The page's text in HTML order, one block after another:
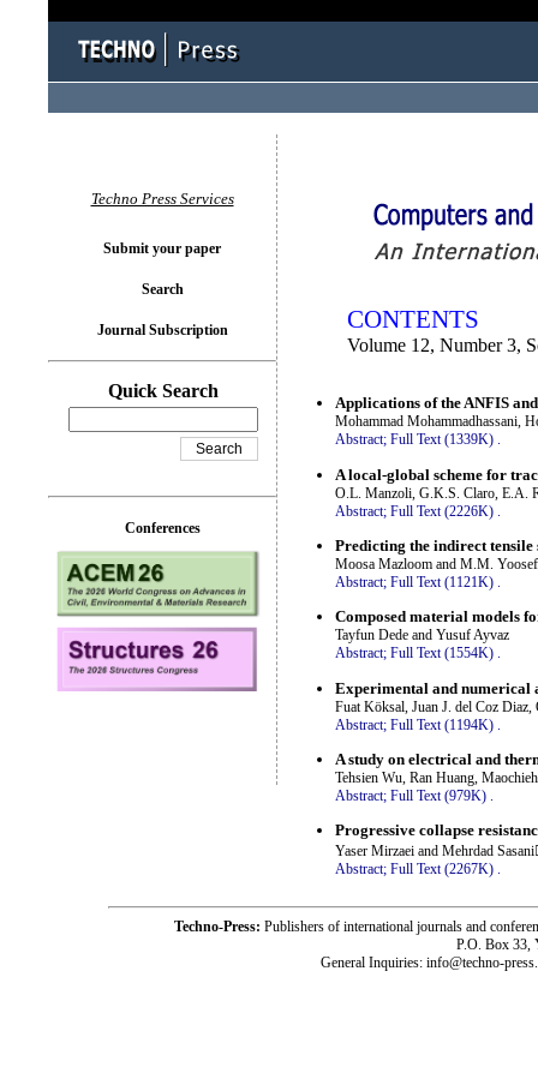
CONTENTS
Volume 12, Number 3,
Applications of the ANFIS
Mohammad Mohammadhassani,
Abstract; Full Text (1339K) .
A local-global scheme for
O.L. Manzoli, G.K.S. Claro, E.A.
Abstract; Full Text (2226K)
Predicting the indirect
Moosa Mazloom and M.M.
Abstract; Full Text (1121K) .
Composed material models
Tayfun Dede and Yusuf Ayvaz
Abstract; Full Text (1554K) .
Experimental and numerical
Fuat Köksal, Juan J. del Coz Diaz,
Abstract; Full Text (1194K)
A study on electrical and
Tehsien Wu, Ran Huang,
Abstract; Full Text (979K) .
Progressive collapse
Yaser Mirzaei and Mehrdad
Abstract; Full Text (2267K) .
Techno Press Services
Submit your paper
Search
Journal Subscription
Quick Search
Conferences
Techno-Press: Publishers of international journals and
P.O. Box 33,
General Inquiries: info@techno-